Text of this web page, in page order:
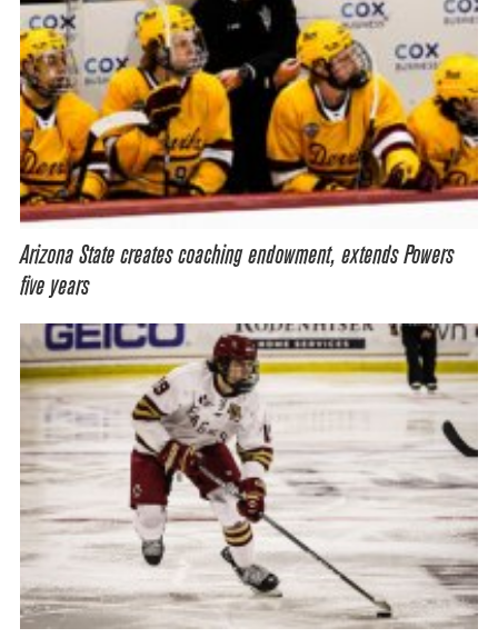
Arizona State creates coaching endowment, extends Powers
five years